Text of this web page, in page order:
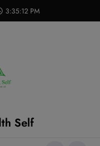
3:35:13 PM
Self